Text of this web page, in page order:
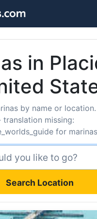
in
by name or location.
translation missing:
for
Search Location